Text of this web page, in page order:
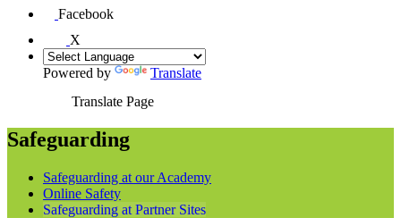
Facebook
X
Powered by
Translate
Translate Page
Safeguarding
Safeguarding at our Academy
Online Safety
Safeguarding at Partner Sites